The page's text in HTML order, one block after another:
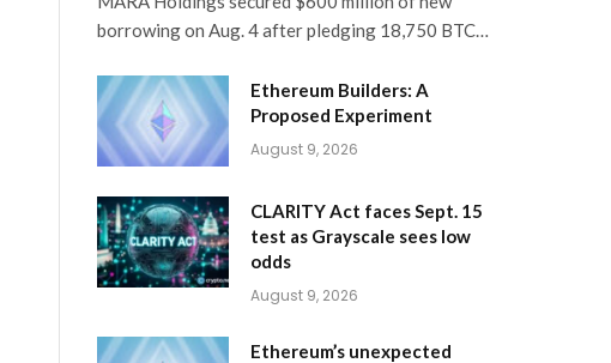
borrowing on Aug. 4 after pledging 18,750 BTC…
Ethereum Builders: A
Proposed Experiment
August 9, 2026
CLARITY Act faces Sept. 15
test as Grayscale sees low
odds
August 9, 2026
Ethereum’s unexpected